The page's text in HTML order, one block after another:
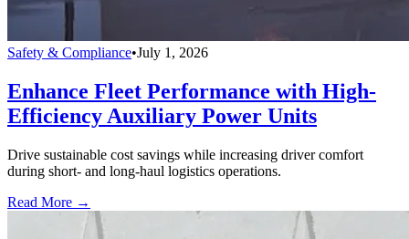
Safety & Compliance•July 1, 2026
Enhance Fleet Performance with High-
Efficiency Auxiliary Power Units
Drive sustainable cost savings while increasing driver comfort
during short- and long-haul logistics operations.
Read More →